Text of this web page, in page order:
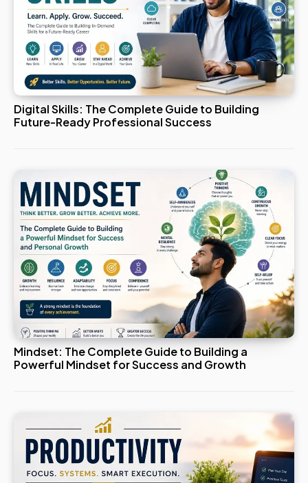
Digital Skills: The Complete Guide to Building
Future-Ready Professional Success
Mindset: The Complete Guide to Building a
Powerful Mindset for Success and Growth